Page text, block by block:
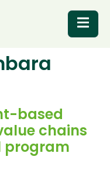
based
chains
program